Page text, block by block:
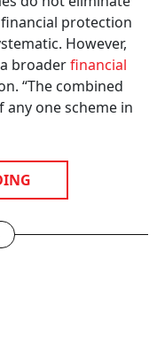
protection
However,
broaderfinancial
“The combined
one scheme in